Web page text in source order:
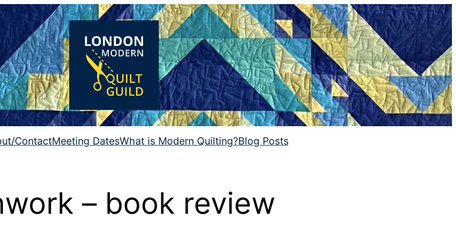
ContactMeeting DatesWhat is Modern Quilting?Blog Posts
– book review